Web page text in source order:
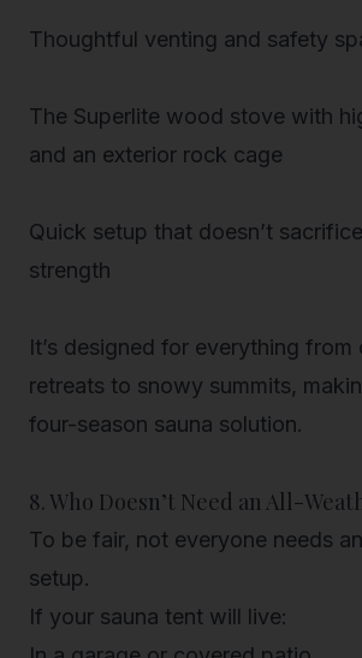
Thoughtful venting and safety
The Superlite wood stove with
and an exterior rock cage
Quick setup that doesn’t
strength
It’s designed for everything from
retreats to snowy summits,
four-season sauna solution.
8. Who Doesn’t Need an All-
To be fair, not everyone needs
setup.
If your sauna tent will live: